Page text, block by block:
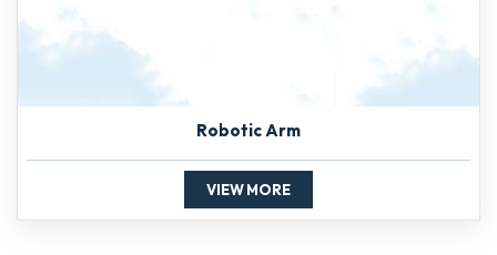
Robotic Arm
VIEW MORE